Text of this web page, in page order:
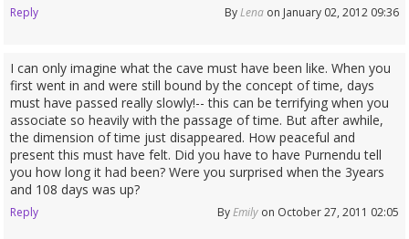
Reply ByLenaon January 02, 2012 09:36
I can only imagine what the cave must have been like. When you
first went in and were still bound by the concept of time, days
must have passed really slowly!-- this can be terrifying when you
associate so heavily with the passage of time. But after awhile,
the dimension of time just disappeared. How peaceful and
present this must have felt. Did you have to have Purnendu tell
you how long it had been? Were you surprised when the 3years
and 108 days was up?
Reply ByEmilyon October 27, 2011 02:05